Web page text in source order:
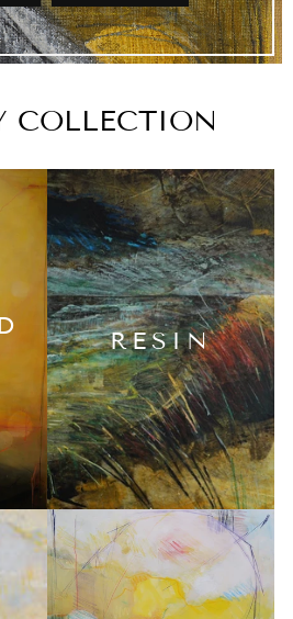
COLLECTION
RESIN